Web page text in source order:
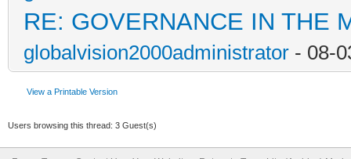
RE: GOVERNANCE IN THE
globalvision2000administrator - 08-
View a Printable Version
Users browsing this thread: 3 Guest(s)